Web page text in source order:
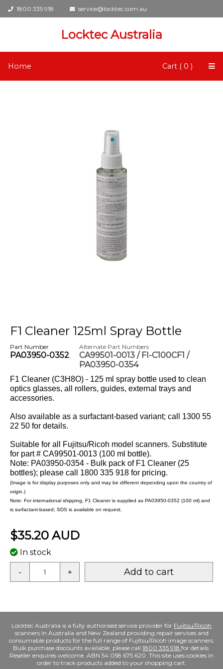
1800 335 918 service@locktec.com.au
Locktec Australia
Home Cart ( 0 )
F1 Cleaner 125ml Spray Bottle
Part Number
PA03950-0352
Alternate Part Numbers
CA99501-0013 / FI-C100CF1 /
PA03950-0354
F1 Cleaner (C3H8O) - 125 ml spray bottle used to clean
optics glasses, all rollers, guides, external trays and
accessories.
Also available as a surfactant-based variant; call 1300 55
22 50 for details.
Suitable for all Fujitsu/Ricoh model scanners. Substitute
for part # CA99501-0013 (100 ml bottle).
Note: PA03950-0354 - Bulk pack of F1 Cleaner (25
bottles); please call 1800 335 918 for pricing.
(Image is for display purposes only and may be different depending upon the country of
origin.)
Note: For international shipping, F1 Cleaner is supplied as PA03950-0352 (100 ml) and
is surfactant-based; SDS is available on request.
$35.20 AUD
In stock
- + Add to cart
Locktec Australia is a fully authorised service provider for Fujitsu/Ricoh
scanners in Australia and New Zealand providing repair services and
consumable products for the full range of Fujitsu/Ricoh image scanners.
Bulk purchase discounts available, please call 1800 335 918 for details.
Reseller enquires welcome. ABN 54 058 675 620. This site uses cookies in
order to track products added to your shopping cart.